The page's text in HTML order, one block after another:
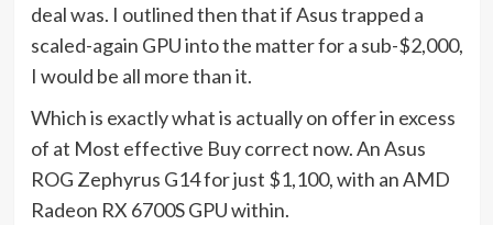
tab)
deal was. I outlined then that if Asus trapped a
scaled-again GPU into the matter for a sub-$2,000,
I would be all more than it.
Which is exactly what is actually on offer in excess
of at Most effective Buy correct now. An Asus
ROG Zephyrus G14 for just $1,100(opens
, with an AMD
Radeon RX 6700S GPU within.